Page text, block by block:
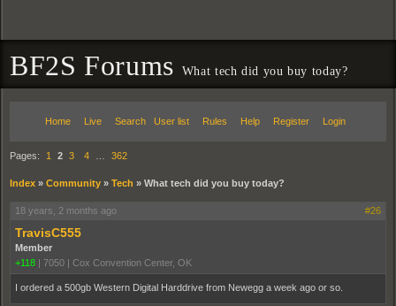
BF2S Forums What tech did you buy today?
Home Live Search User list Rules Help Register Login
Pages: 1 2 3 4 362
Index » Community » Tech » What tech did you buy today?
18 years, 2 months ago #26
TravisC555
Member
+118 | 7050 | Cox Convention Center, OK
I ordered a 500gb Western Digital Harddrive from Newegg a week ago or so.